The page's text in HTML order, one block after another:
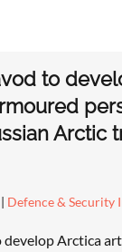
to
Arctic
| Defence & Security
develop Arctica